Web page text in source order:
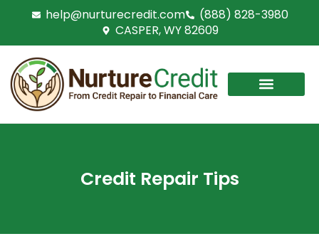
help@nurturecredit.com
(888) 828-3980
CASPER, WY 82609
Credit Repair Tips